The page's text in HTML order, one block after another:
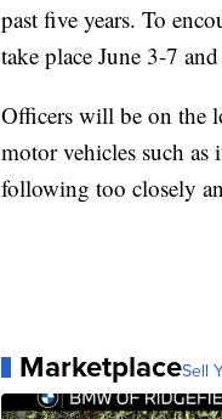
past five years. To
take place June 3-7
Officers will be on the
motor vehicles such as
following too closely
MarketplaceSell